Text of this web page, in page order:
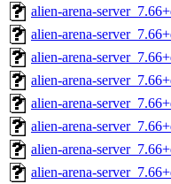
alien-arena-
alien-arena-
alien-arena-
alien-arena-
alien-arena-
alien-arena-
alien-arena-
alien-arena-